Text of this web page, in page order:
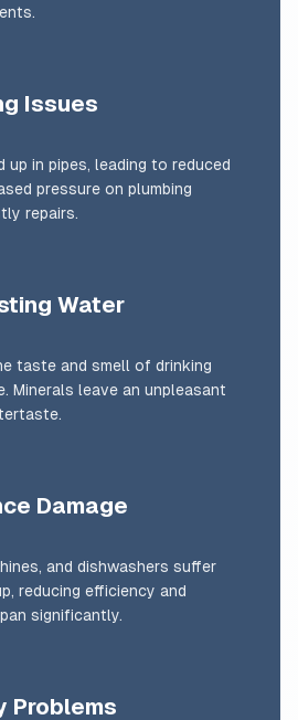
Issues
up in pipes, leading to reduced
pressure on plumbing
repairs.
Water
taste and smell of drinking
Minerals leave an unpleasant
Damage
and dishwashers suffer
reducing efficiency and
significantly.
Problems